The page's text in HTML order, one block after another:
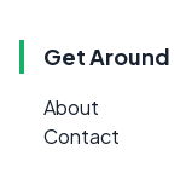
Get Around
About
Contact